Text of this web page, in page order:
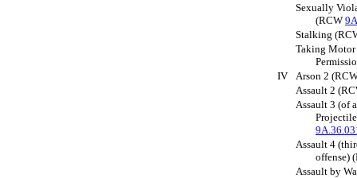
Sexually
(RCW
Stalking
Taking
IV
Arson 2
Assault 2
Assault 3 (of
Assault 4
offense)
Assault by